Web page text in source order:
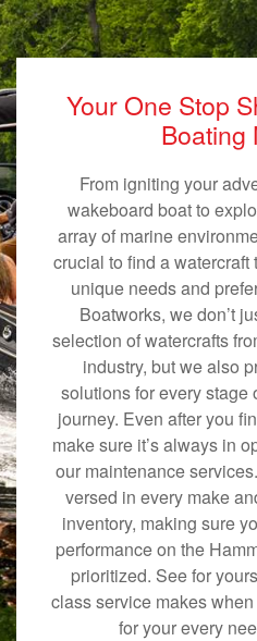
Your One Stop
Boating
From igniting your
wakeboard boat to
array of marine
crucial to find a
unique needs and
Boatworks, we don’t
selection of watercrafts
industry, but we also
solutions for every stage
journey. Even after you
make sure it’s always in
our maintenance
versed in every make
inventory, making sure
performance on the
prioritized. See for
class service makes
for your every